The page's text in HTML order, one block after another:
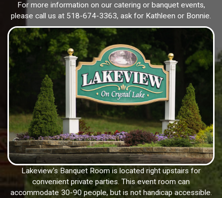
For more information on our catering or banquet events,
please call us at 518-674-3363, ask for Kathleen or Bonnie.
Lakeview’s Banquet Room is located right upstairs for
convenient private parties. This event room can
accommodate 30-90 people, but is not handicap accessible.